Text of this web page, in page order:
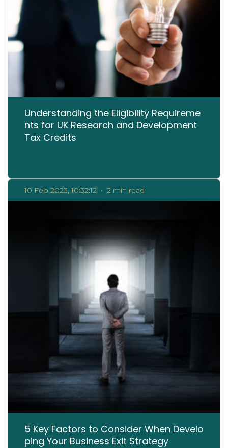
Understanding the Eligibility Requireme
nts for UK Research and Development
Tax Credits
10 Feb 2023, 10:32:12 • 2 min read
5 Key Factors to Consider When Develo
ping Your Business Exit Strategy